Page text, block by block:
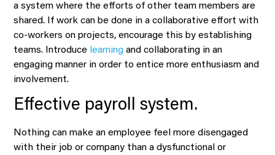
a system where the efforts of other team members are
shared. If work can be done in a collaborative effort with
co-workers on projects, encourage this by establishing
teams. Introduce learning and collaborating in an
engaging manner in order to entice more enthusiasm and
involvement.
Effective payroll system.
Nothing can make an employee feel more disengaged
with their job or company than a dysfunctional or